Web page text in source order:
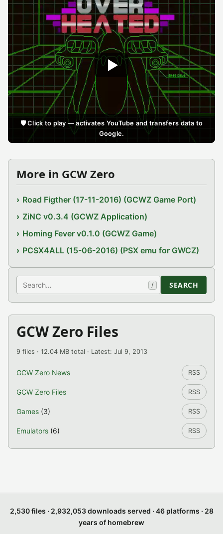
🛡️ Click to play — activates YouTube and transfers data to
Google.
More in GCW Zero
Road Figther (17-11-2016) (GCWZ Game Port)
ZiNC v0.3.4 (GCWZ Application)
Homing Fever v0.1.0 (GCWZ Game)
PCSX4ALL (15-06-2016) (PSX emu for GWCZ)
Search / SEARCH
GCW Zero Files
9 files · 12.04 MB total · Latest: Jul 9, 2013
GCW Zero News RSS
GCW Zero Files RSS
Games (3) RSS
Emulators (6) RSS
2,530 files · 2,932,053 downloads served · 46 platforms · 28
years of homebrew